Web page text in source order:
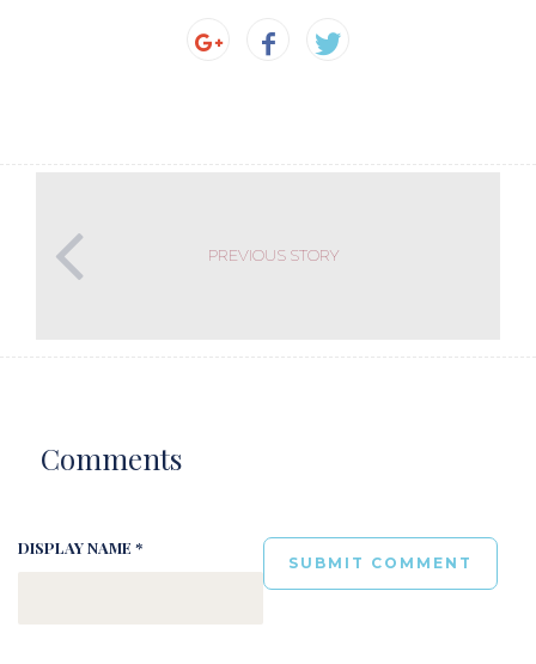
PREVIOUS STORY
Comments
DISPLAY NAME *